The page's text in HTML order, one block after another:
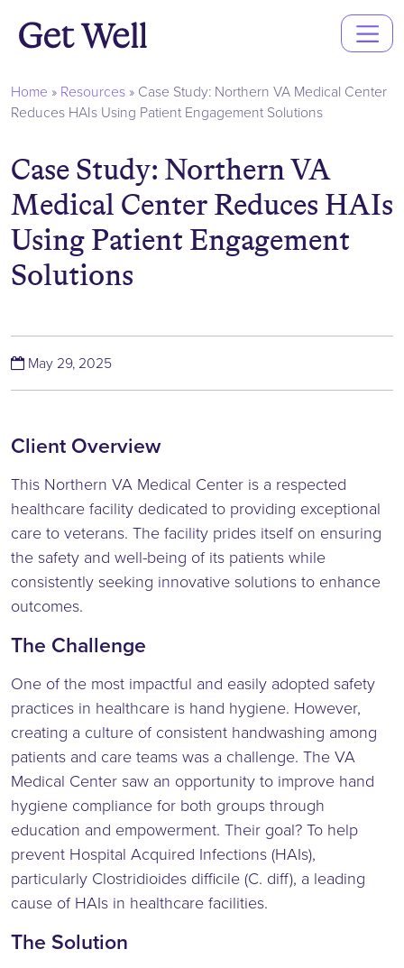
Home » Resources» Case Study: Northern VA Medical Center
Reduces HAIs Using Patient Engagement Solutions
Case Study: Northern VA
Medical Center Reduces HAIs
Using Patient Engagement
Solutions
May 29, 2025(June 4, 2025)
Client Overview
This Northern VA Medical Center is a respected
healthcare facility dedicated to providing exceptional
care to veterans. The facility prides itself on ensuring
the safety and well-being of its patients while
consistently seeking innovative solutions to enhance
outcomes.
The Challenge
One of the most impactful and easily adopted safety
practices in healthcare is hand hygiene. However,
creating a culture of consistent handwashing among
patients and care teams was a challenge. The VA
Medical Center saw an opportunity to improve hand
hygiene compliance for both groups through
education and empowerment. Their goal? To help
prevent Hospital Acquired Infections (HAIs),
particularly Clostridioides difficile (C. diff), a leading
cause of HAIs in healthcare facilities.
The Solution